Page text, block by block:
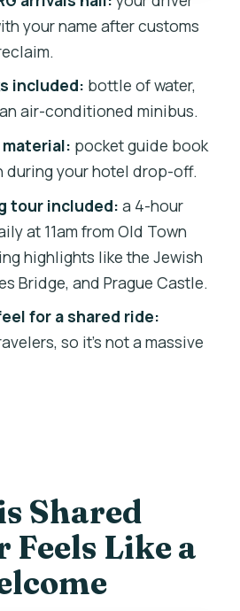
Should You Book This
your name after customs
included: bottle of water,
air-conditioned minibus.
pocket guide book
during your hotel drop-off.
tour included: a 4-hour
at 11am from Old Town
highlights like the Jewish
Bridge, and Prague Castle.
for a shared ride:
so it’s not a massive
Shared
Like a